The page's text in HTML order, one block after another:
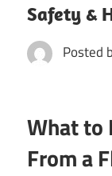
Safety &
Posted
What to
From a